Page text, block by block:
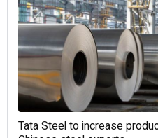
Tata Steel to increase